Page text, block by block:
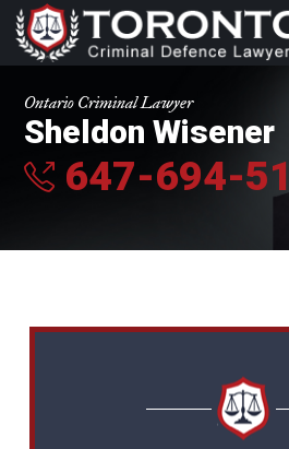
Ontario Criminal Lawyer
Sheldon Wisener
647-694-